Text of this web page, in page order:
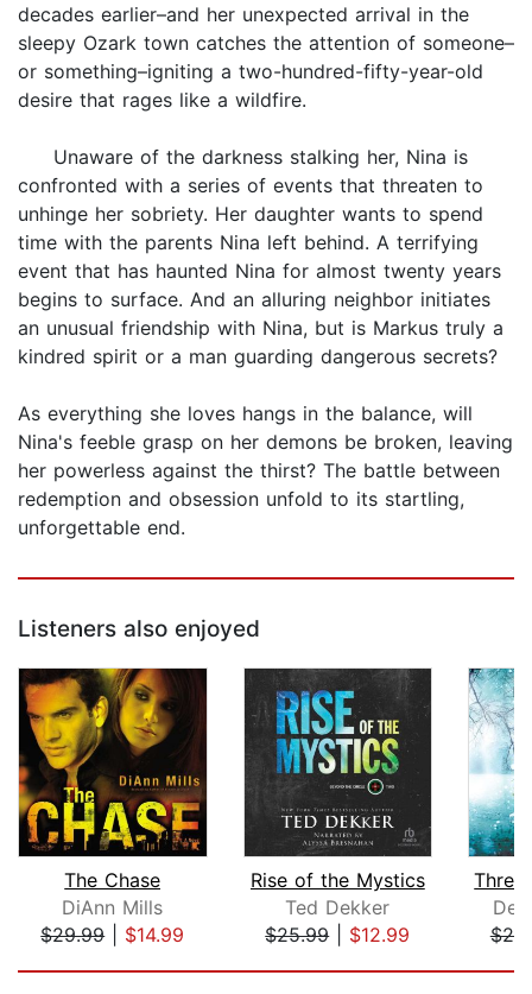
decades earlier–and her unexpected arrival in the
sleepy Ozark town catches the attention of someone–
or something–igniting a two-hundred-fifty-year-old
desire that rages like a wildfire.
Unaware of the darkness stalking her, Nina is
confronted with a series of events that threaten to
unhinge her sobriety. Her daughter wants to spend
time with the parents Nina left behind. A terrifying
event that has haunted Nina for almost twenty years
begins to surface. And an alluring neighbor initiates
an unusual friendship with Nina, but is Markus truly a
kindred spirit or a man guarding dangerous secrets?
As everything she loves hangs in the balance, will
Nina's feeble grasp on her demons be broken, leaving
her powerless against the thirst? The battle between
redemption and obsession unfold to its startling,
unforgettable end.
Listeners also enjoyed
The Chase
DiAnn Mills
$29.99| $14.99
Rise of the Mystics
Ted Dekker
$25.99| $12.99